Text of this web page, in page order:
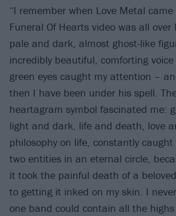
“I remember when Love Metal
Funeral Of Hearts video was all
pale and dark, almost ghost-like
incredibly beautiful, comforting
green eyes caught my attention –
then I have been under his spell.
heartagram symbol fascinated me:
light and dark, life and death, love
philosophy on life, constantly
two entities in an eternal circle,
it took the painful death of a
to getting it inked on my skin. I
one band could contain all the